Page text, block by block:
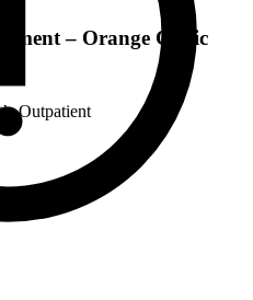
– Orange Clinic
•Outpatient